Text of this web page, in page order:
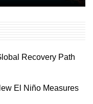
Recovery Path
El Niño Measures